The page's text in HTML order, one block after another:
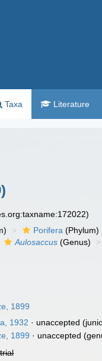
Taxa Literature
Porifera (Phylum)
Aulosaccus (Genus)
1899
1932 · unaccepted
1899 · unaccepted